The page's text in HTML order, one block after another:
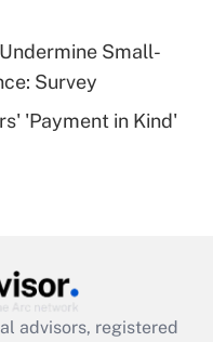
plan forSmall-
Survey
'Payment in Kind'
advisors, registered